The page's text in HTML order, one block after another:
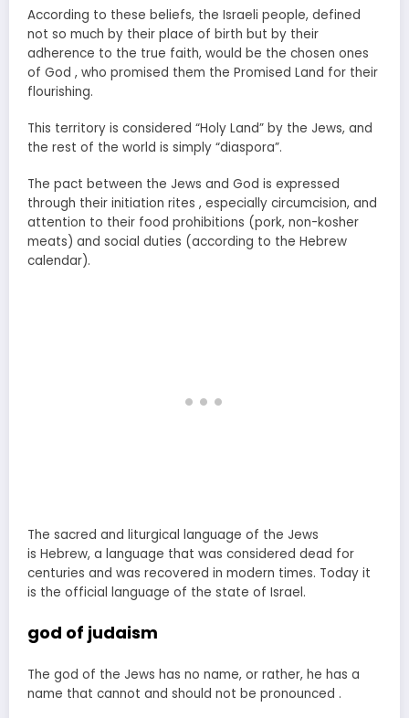
According to these beliefs, the Israeli people, defined
not so much by their place of birth but by their
adherence to the true faith, would be the chosen ones
of God , who promised them the Promised Land for their
flourishing.
This territory is considered “Holy Land” by the Jews, and
the rest of the world is simply “diaspora”.
The pact between the Jews and God is expressed
through their initiation rites , especially circumcision, and
attention to their food prohibitions (pork, non-kosher
meats) and social duties (according to the Hebrew
calendar).
The sacred and liturgical language of the Jews
is Hebrew, a language that was considered dead for
centuries and was recovered in modern times. Today it
is the official language of the state of Israel.
god of judaism
The god of the Jews has no name, or rather, he has a
name that cannot and should not be pronounced .